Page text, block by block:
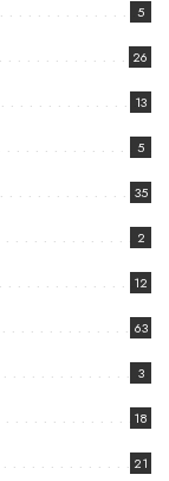
5
26
13
5
35
2
12
63
3
18
21